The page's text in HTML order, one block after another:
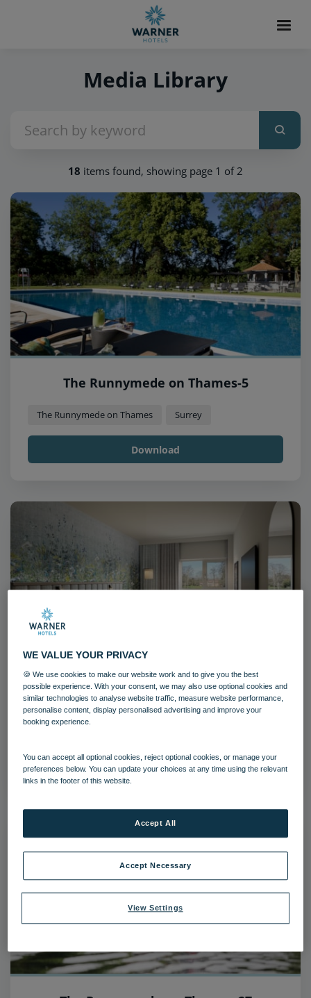
Media Library
18 items found, showing page 1 of 2
The Runnymede on Thames-5
The Runnymede on Thames Surrey
Download
The Runnymede on Thames-26
The Runnymede on Thames
Download
WE VALUE YOUR PRIVACY
🍪 We use cookies to make our website work and to give you the best
possible experience. With your consent, we may also use optional cookies and
similar technologies to analyse website traffic, measure website performance,
personalise content, display personalised advertising and improve your
booking experience.
You can accept all optional cookies, reject optional cookies, or manage your
preferences below. You can update your choices at any time using the relevant
links in the footer of this website.
View Settings
Accept Necessary
Accept All